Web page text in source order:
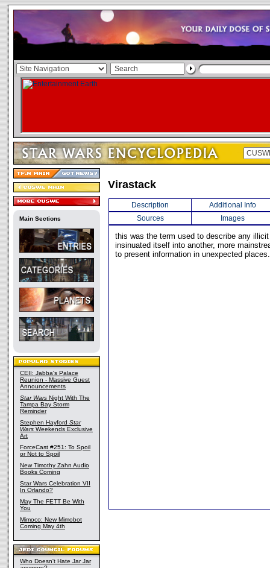
Main Sections
CEII: Jabba's Palace
Reunion - Massive Guest
Announcements
Star Wars Night With The
Tampa Bay Storm
Reminder
Stephen Hayford Star
Wars Weekends Exclusive
Art
ForceCast #251: To Spoil
or Not to Spoil
New Timothy Zahn Audio
Books Coming
Star Wars Celebration VII
In Orlando?
May The FETT Be With
You
Mimoco: New Mimobot
Coming May 4th
Who Doesn't Hate Jar Jar
Virastack
Description
Additional Info
Sources
Images
this was the term used to describe any
insinuated itself into another, more
to present information in unexpected places.